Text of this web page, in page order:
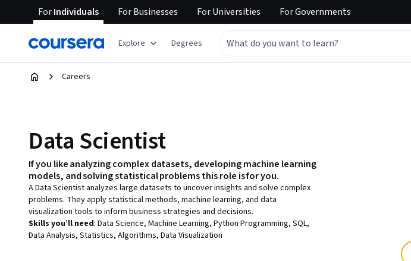
ForIndividuals ForBusinesses ForUniversities ForGovernments
Explore Degrees
Careers
Data Scientist
If you likeanalyzing complex datasets, developing machine learning
models, and solving statistical problemsthis role is for you.
A Data Scientist analyzes large datasets to uncover insights and solve complex
problems. They apply statistical methods, machine learning, and data
visualization tools to inform business strategies and decisions.
Skills you’ll need: Data Science, Machine Learning, Python Programming, SQL,
Data Analysis, Statistics, Algorithms, Data Visualization